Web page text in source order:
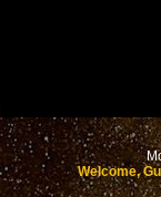
Welcome,